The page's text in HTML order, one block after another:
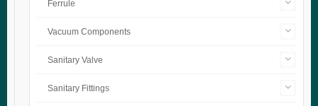
Ferrule
Vacuum Components
Sanitary Valve
Sanitary Fittings